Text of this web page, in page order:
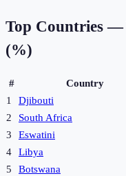
Top Countries —
(%)
# Country
1
Djibouti
2
South Africa
3
Eswatini
4
Libya
5
Botswana